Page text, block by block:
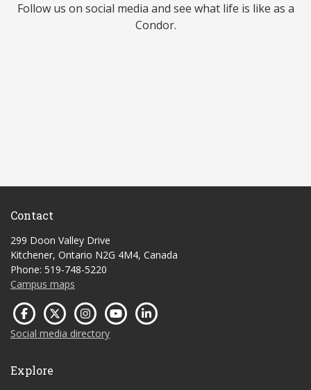
Follow us on social media and see what life is like as a
Condor.
Contact
299 Doon Valley Drive
Kitchener, Ontario N2G 4M4, Canada
Phone: 519-748-5220
Campus maps
Social media directory
Explore